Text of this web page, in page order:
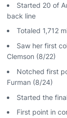
Started 20 of
back line
Totaled 1,712
Saw her first
Clemson (8/22)
Notched first
Furman (8/24)
Started the
First point in